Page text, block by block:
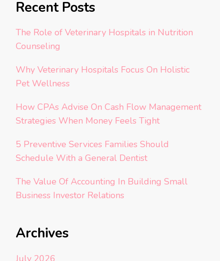
Recent Posts
The Role of Veterinary Hospitals in Nutrition
Counseling
Why Veterinary Hospitals Focus On Holistic
Pet Wellness
How CPAs Advise On Cash Flow Management
Strategies When Money Feels Tight
5 Preventive Services Families Should
Schedule With a General Dentist
The Value Of Accounting In Building Small
Business Investor Relations
Archives
July 2026